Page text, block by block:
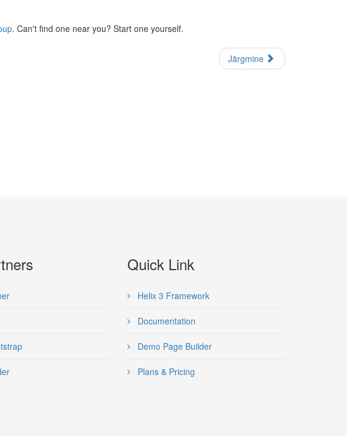
. Can't find one near you? Start one yourself.
Järgmine
Quick Link
Helix 3 Framework
Documentation
Demo Page Builder
Plans & Pricing